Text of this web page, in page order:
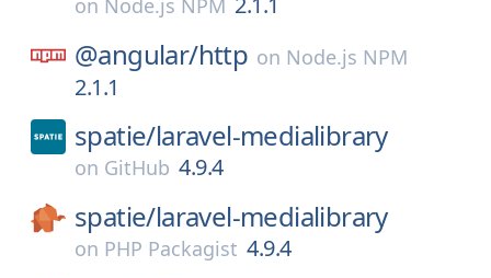
on Node.js NPM
@angular/http on Node.js NPM
2.1.1
spatie/laravel-medialibrary
on GitHub 4.9.4
spatie/laravel-medialibrary
on PHP Packagist 4.9.4